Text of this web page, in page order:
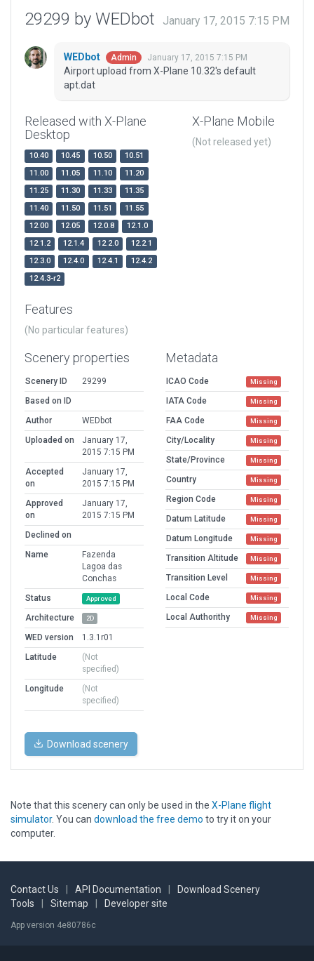
29299 by WEDbot January 17, 2015 7:15 PM
WEDbot Admin January 17, 2015 7:15 PM
Airport upload from X-Plane 10.32's default
apt.dat
Released with X-Plane
Desktop
10.40 10.45 10.50
10.51
11.00
11.05 11.10
11.20
11.25
11.30 11.33
11.35
11.40
11.50 11.51
11.55
12.00
12.05 12.0.8
12.1.0
12.1.2
12.1.4 12.2.0
12.2.1
12.3.0
12.4.0 12.4.1
12.4.2
12.4.3-r2
X-Plane Mobile
(Not released yet)
Features
(No particular features)
Scenery properties
Scenery ID
29299
Based on ID
Author
WEDbot
Uploaded on
January 17,
2015 7:15 PM
Accepted
on
January 17,
2015 7:15 PM
Approved
on
January 17,
2015 7:15 PM
Declined on
Name
Fazenda
Lagoa das
Conchas
Status
Approved
Architecture 2D
WED version
1.3.1r01
Latitude
(Not
specified)
Longitude
(Not
specified)
Metadata
ICAO Code Missing
IATA Code Missing
FAA Code Missing
City/Locality Missing
State/Province Missing
Country Missing
Region Code Missing
Datum Latitude Missing
Datum Longitude Missing
Transition Altitude Missing
Transition Level Missing
Local Code Missing
Local Authorithy Missing
Download scenery
Note that this scenery can only be used in the X-Plane flight
simulator. You can download the free demo to try it on your
computer.
Contact Us API Documentation
Download Scenery
Tools
Sitemap Developer site
App version 4e80786c